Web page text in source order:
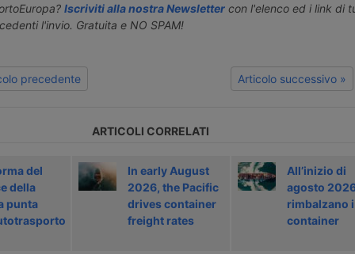
Iscriviti alla nostra Newslettercon l'elenco ed i link di
l'invio. Gratuita e NO SPAM!
precedente Articolo successivo »
ARTICOLI CORRELATI
del
della
punta
In early August
2026, the Pacific
drives container
freight rates
All’inizio di
agosto
rimbalzano
container